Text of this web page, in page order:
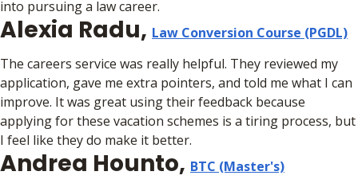
into pursuing a law career.
Alexia Radu, Law Conversion Course (PGDL)
The careers service was really helpful. They reviewed my
application, gave me extra pointers, and told me what I can
improve. It was great using their feedback because
applying for these vacation schemes is a tiring process, but
I feel like they do make it better.
Andrea Hounto, BTC (Master's)